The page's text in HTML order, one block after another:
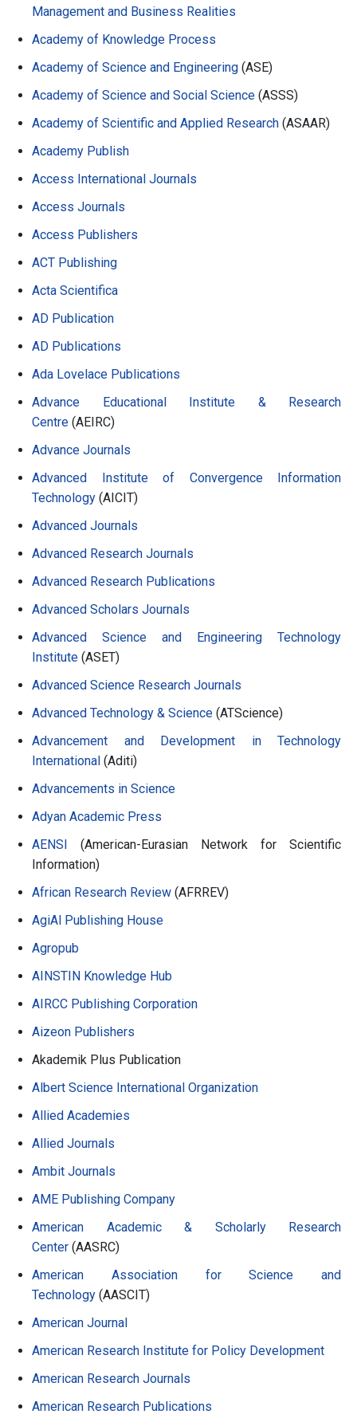
Management and Business Realities
Academy of Knowledge Process
Academy of Science and Engineering (ASE)
Academy of Science and Social Science (ASSS)
Academy of Scientific and Applied Research (ASAAR)
Academy Publish
Access International Journals
Access Journals
Access Publishers
ACT Publishing
Acta Scientifica
AD Publication
AD Publications
Ada Lovelace Publications
Advance Educational Institute & Research
Centre (AEIRC)
Advance Journals
Advanced Institute of Convergence Information
Technology (AICIT)
Advanced Journals
Advanced Research Journals
Advanced Research Publications
Advanced Scholars Journals
Advanced Science and Engineering Technology
Institute (ASET)
Advanced Science Research Journals
Advanced Technology & Science (ATScience)
Advancement and Development in Technology
International (Aditi)
Advancements in Science
Adyan Academic Press
AENSI (American-Eurasian Network for Scientific
Information)
African Research Review (AFRREV)
AgiAl Publishing House
Agropub
AINSTIN Knowledge Hub
AIRCC Publishing Corporation
Aizeon Publishers
Akademik Plus Publication
Albert Science International Organization
Allied Academies
Allied Journals
Ambit Journals
AME Publishing Company
American Academic & Scholarly Research
Center (AASRC)
American Association for Science and
Technology (AASCIT)
American Journal
American Research Institute for Policy Development
American Research Journals
American Research Publications